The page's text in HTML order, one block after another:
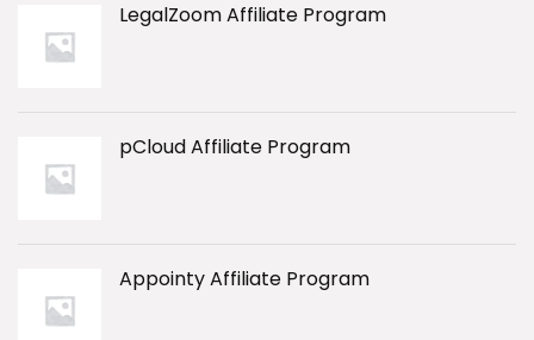
LegalZoom Affiliate Program
pCloud Affiliate Program
Appointy Affiliate Program